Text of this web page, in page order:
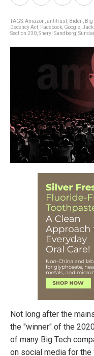
TAGS:Amazon antitrust Biden Big
Decency Act Facebook Google Jack
Section 230 Sheryl Sandberg
Not long after the
the "winner" of the
of many Big Tech
on social media for